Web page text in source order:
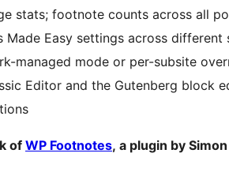
stats; footnote counts across all
Easy settings across different
managed mode or per-subsite
Editor and the Gutenberg block
ofWP Footnotes, a plugin by